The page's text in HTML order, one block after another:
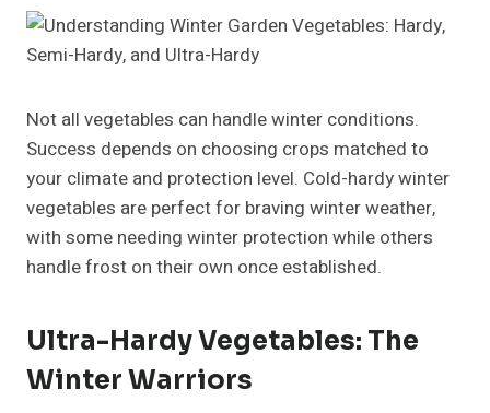
Not all vegetables can handle winter conditions.
Success depends on choosing crops matched to
your climate and protection level. Cold-hardy winter
vegetables are perfect for braving winter weather,
with some needing winter protection while others
handle frost on their own once established.
Ultra-Hardy Vegetables: The
Winter Warriors